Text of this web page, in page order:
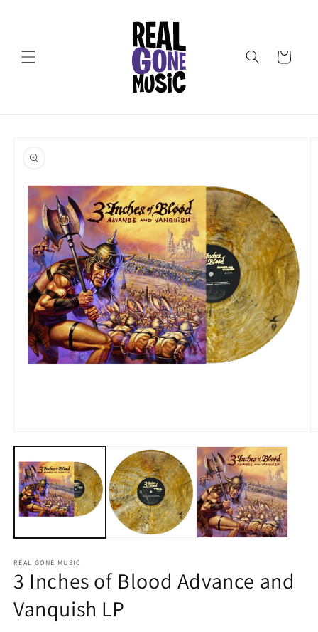
Cart
product
information
media
in
modal
REAL GONE MUSIC
3 Inches of Blood Advance and
Vanquish LP